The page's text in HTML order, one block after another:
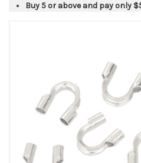
Buy 5 or above and pay only